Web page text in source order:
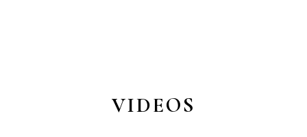
VIDEOS